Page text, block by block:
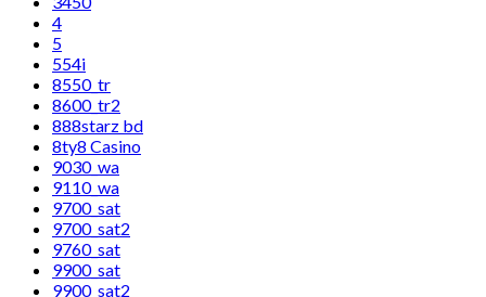
4
5
554i
8550_tr
8600_tr2
888starz bd
8ty8 Casino
9030_wa
9110_wa
9700_sat
9700_sat2
9760_sat
9900_sat
9900_sat2